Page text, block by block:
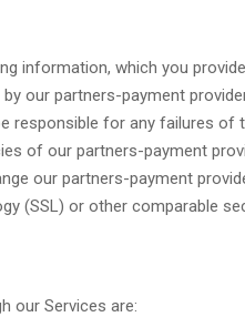
information, which you
our partners-payment
responsible for any failures
of our partners-payment
our partners-payment
(SSL) or other comparable
our Services are: